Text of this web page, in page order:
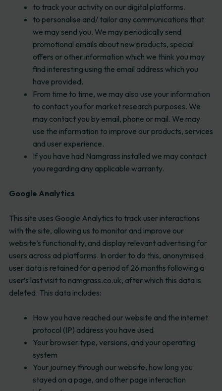
to track your activity on our digital platforms.
to personalise and/ tailor any communications that
we may send you. We may periodically send
promotional emails about new products, special
offers or other information which we think you may
find interesting using the email address which you
have provided.
From time to time, we may also use your information
to contact you for market research purposes. We
may contact you by email, phone or mail. We may
use the information to improve our products, services
and user experience.
If you have had Namgrass installed we may contact
you regarding any applicable warranty.
Google Analytics
This site uses Google Analytics to track user interactions
with the site, allowing us to monitor and improve our
website’s functionality, and display relevant advertising for
users across ad platforms. In order to do this, anonymised
user data is retained for a period of 26 months following a
user’s last visit to namgrass.co.uk, after which this data is
deleted. This data includes:
How you have reached our website and the internet
protocol (IP) address you have used
Your browser type, versions, and your operating
system
Your journey through our website, how long you
stayed on a page, and other page interaction